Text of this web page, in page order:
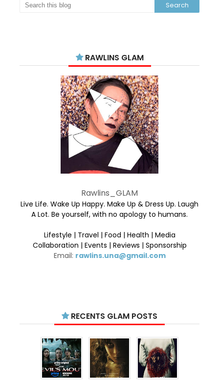
RAWLINS GLAM
Rawlins_GLAM
Live Life. Wake Up Happy. Make Up & Dress Up. Laugh
A Lot. Be yourself, with no apology to humans.
Lifestyle | Travel | Food | Health | Media
Collaboration | Events | Reviews | Sponsorship
Email: rawlins.una@gmail.com
RECENTS GLAM POSTS